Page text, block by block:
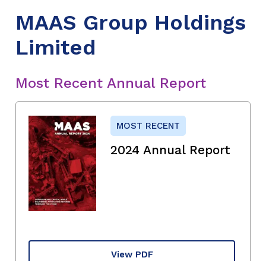
MAAS Group Holdings
Limited
Most Recent Annual Report
MOST RECENT
2024 Annual Report
View PDF